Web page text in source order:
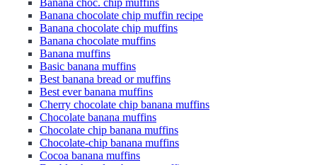
Banana choc. chip muffins
Banana chocolate chip muffin recipe
Banana chocolate chip muffins
Banana chocolate muffins
Banana muffins
Basic banana muffins
Best banana bread or muffins
Best ever banana muffins
Cherry chocolate chip banana muffins
Chocolate banana muffins
Chocolate chip banana muffins
Chocolate-chip banana muffins
Cocoa banana muffins